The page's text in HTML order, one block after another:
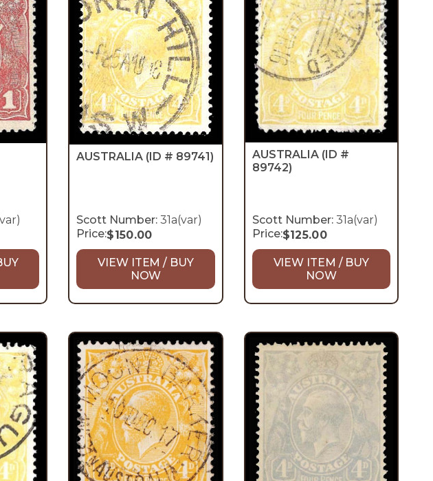
AUSTRALIA (ID # 89741)
Scott Number: 31a(var)
Price:$150.00
VIEW ITEM / BUY
NOW
AUSTRALIA (ID #
89742)
Scott Number:31a(var)
Price:$125.00
VIEW ITEM / BUY
NOW